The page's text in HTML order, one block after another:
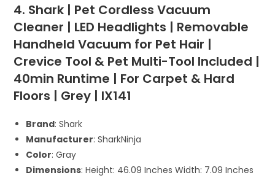
4. Shark | Pet Cordless Vacuum
Cleaner | LED Headlights | Removable
Handheld Vacuum for Pet Hair |
Crevice Tool & Pet Multi-Tool Included |
40min Runtime | For Carpet & Hard
Floors | Grey | IX141
Brand: Shark
Manufacturer: SharkNinja
Color: Gray
Dimensions: Height: 46.09 Inches Width: 7.09 Inches